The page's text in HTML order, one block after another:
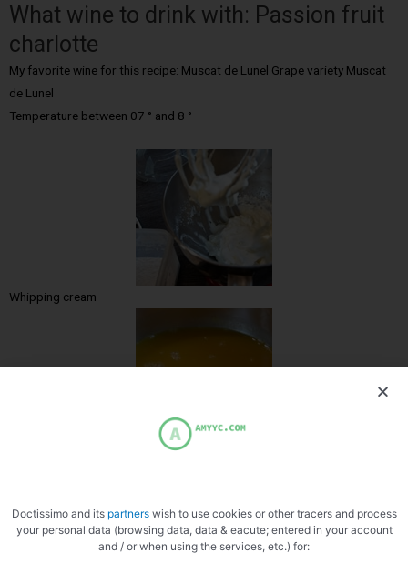
What wine to drink with: Passion fruit
charlotte
My favorite wine for this recipe: Muscat de Lunel Grape variety Muscat
de Lunel
Temperature between 07 ° and 8 °
Whipping cream
Doctissimo and its partnerswish to use cookies or other tracers and process
your personal data (browsing data, data & eacute; entered in your account
and / or when using the services, etc.) for: